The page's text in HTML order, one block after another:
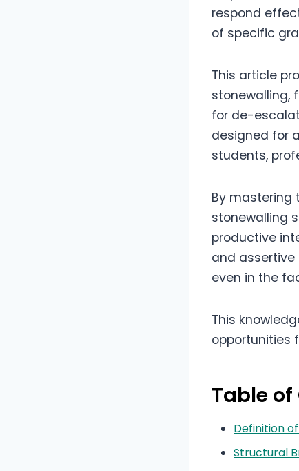
respond
of specific
This article
stonewalling,
for de-
designed for
students,
By mastering
stonewalling
productive
and assertive
even in the
This
opportunities
Table
Definition
Structural